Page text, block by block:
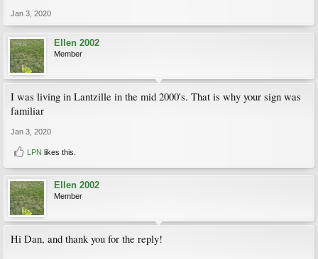
Jan 3, 2020
Ellen 2002
Member
I was living in Lantzille in the mid 2000's. That is why your sign was
familiar
Jan 3, 2020
LPN likes this.
Ellen 2002
Member
Hi Dan, and thank you for the reply!